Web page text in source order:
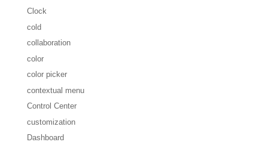
Clock
cold
collaboration
color
color picker
contextual menu
Control Center
customization
Dashboard